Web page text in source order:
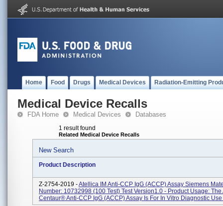
Home Food Drugs Medical Devices Radiation-Emitting
Medical Device Recalls
FDA Home Medical Devices Databases
1 result found
Related Medical Device Recalls
New Search
Product Description
Z-2754-2019 -Atellica IM Anti-CCP IgG (aCCP) Assay Siemens
Number: 10732998 (100 Test) Test Version1.0 - Product Usage: The
Centaur® Anti-CCP IgG (aCCP) Assay Is For In Vitro Diagnostic Use